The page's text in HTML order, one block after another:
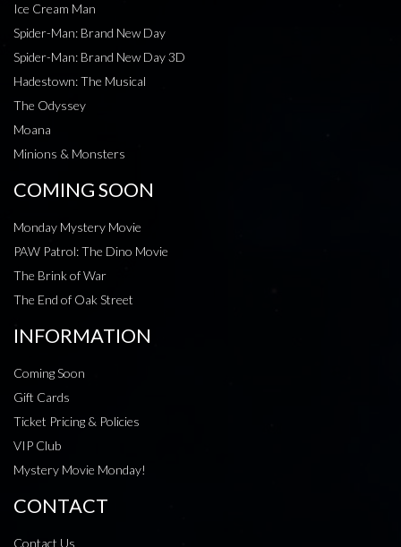
Ice Cream Man
Spider-Man: Brand New Day
Spider-Man: Brand New Day 3D
Hadestown: The Musical
The Odyssey
Moana
Minions & Monsters
COMING SOON
Monday Mystery Movie
PAW Patrol: The Dino Movie
The Brink of War
The End of Oak Street
INFORMATION
Coming Soon
Gift Cards
Ticket Pricing & Policies
VIP Club
Mystery Movie Monday!
CONTACT
Contact Us